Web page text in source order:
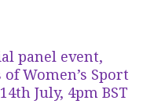
panel event,
Women’s Sport
July, 4pm BST